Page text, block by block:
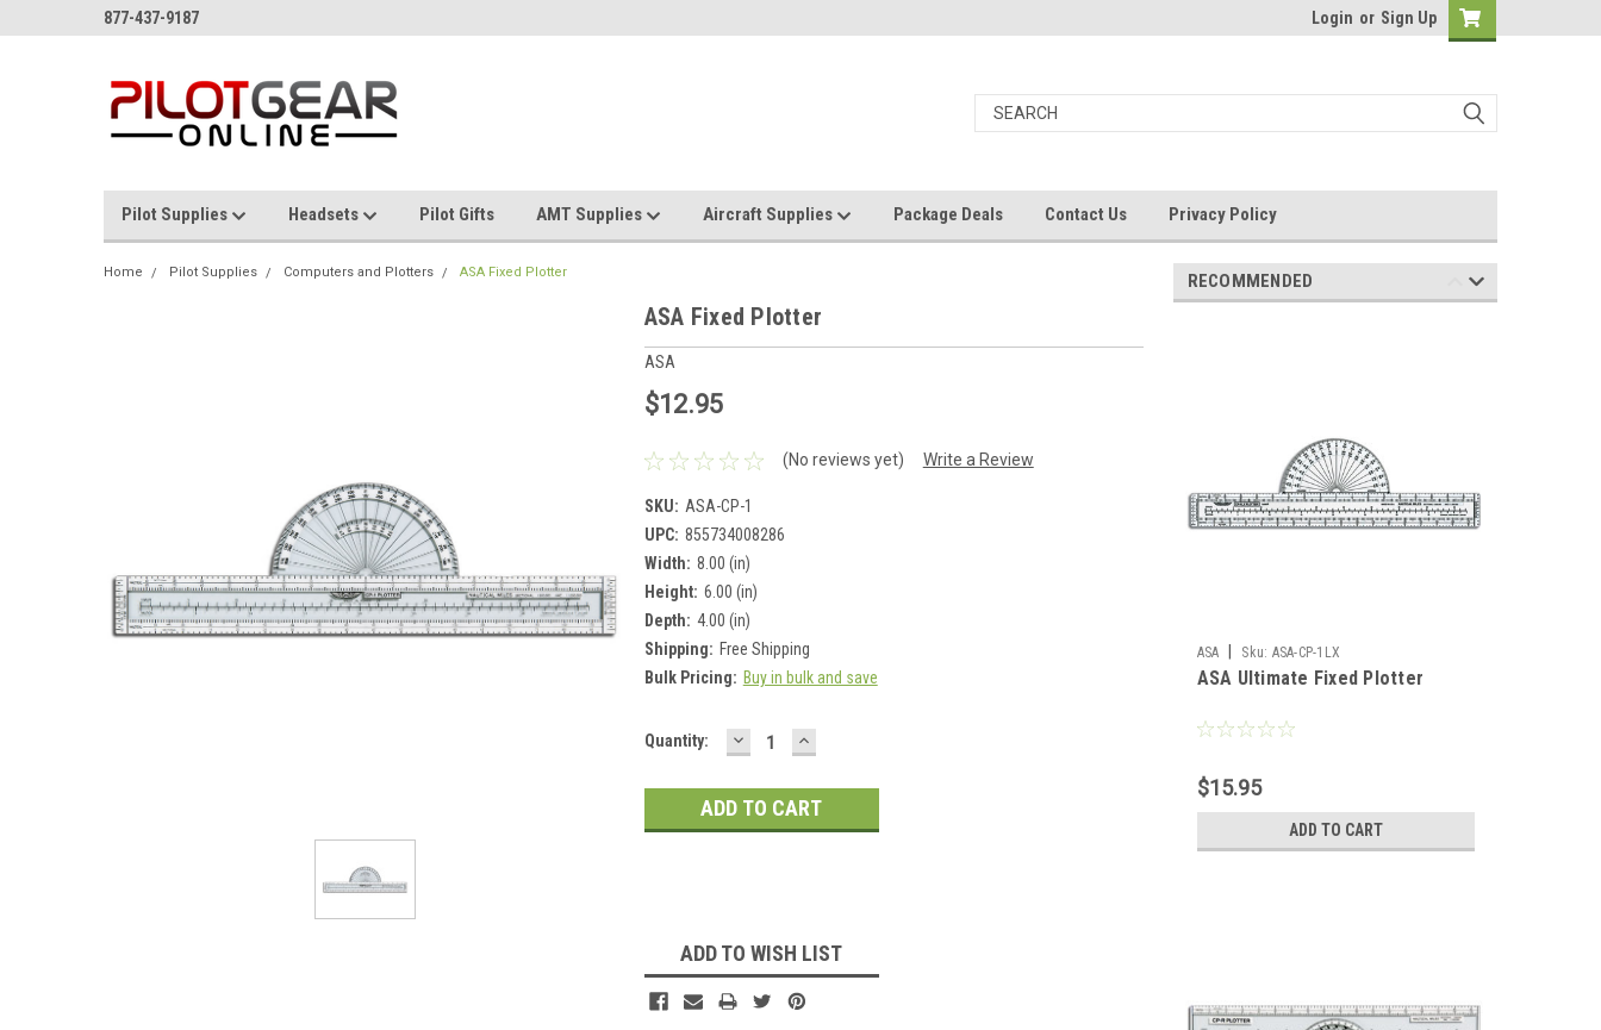
877-437-9187 Login or Sign Up
Pilot Supplies Headsets Pilot Gifts AMT Supplies Aircraft Supplies Package Deals Contact Us Privacy Policy
Home Pilot Supplies Computers and Plotters ASA Fixed Plotter
ASA Fixed Plotter
ASA
$12.95
(No reviews yet) Write a Review
SKU: ASA-CP-1
UPC: 855734008286
Width: 8.00 (in)
Height: 6.00 (in)
Depth: 4.00 (in)
Shipping: Free Shipping
Bulk Pricing: Buy in bulk and save
Current
Quantity: DECREASE
QUANTITY:
INCREASE
QUANTITY:
ADD TO WISH LIST
RECOMMENDED
ASA Sku: ASA-CP-1LX
ASA Ultimate Fixed Plotter
$15.95
ADD TO CART